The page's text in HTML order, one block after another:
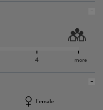
4 more
Female